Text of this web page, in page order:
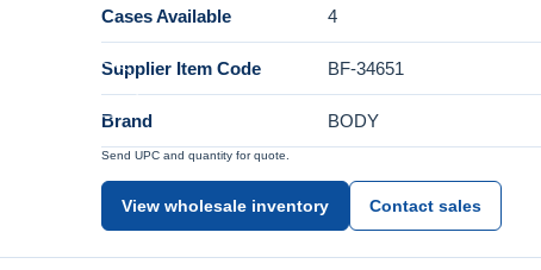
Cases Available 4
Supplier Item Code BF-34651
Brand BODY
Send UPC and quantity for quote.
View wholesale inventory Contact sales